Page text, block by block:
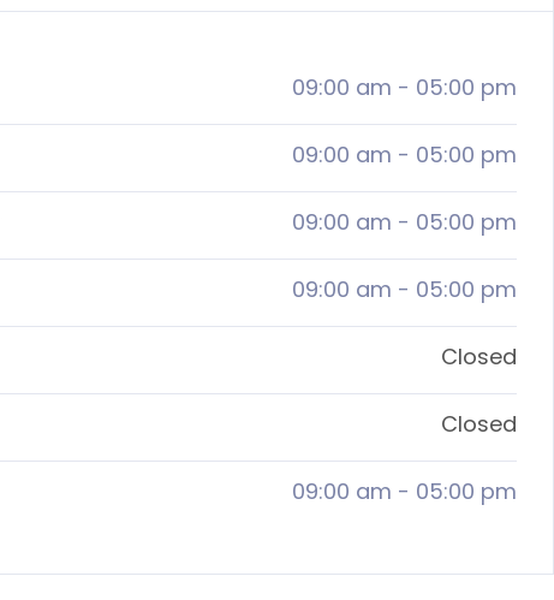
09:00 am - 05:00 pm
09:00 am - 05:00 pm
09:00 am - 05:00 pm
09:00 am - 05:00 pm
Closed
Closed
09:00 am - 05:00 pm